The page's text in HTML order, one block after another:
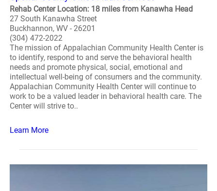
Rehab Center Location: 18 miles from Kanawha Head
27 South Kanawha Street
Buckhannon, WV - 26201
(304) 472-2022
The mission of Appalachian Community Health Center is
to identify, respond to and serve the behavioral health
needs and promote physical, social, emotional and
intellectual well-being of consumers and the community.
Appalachian Community Health Center will continue to
work to be a valued leader in behavioral health care. The
Center will strive to..
Learn More